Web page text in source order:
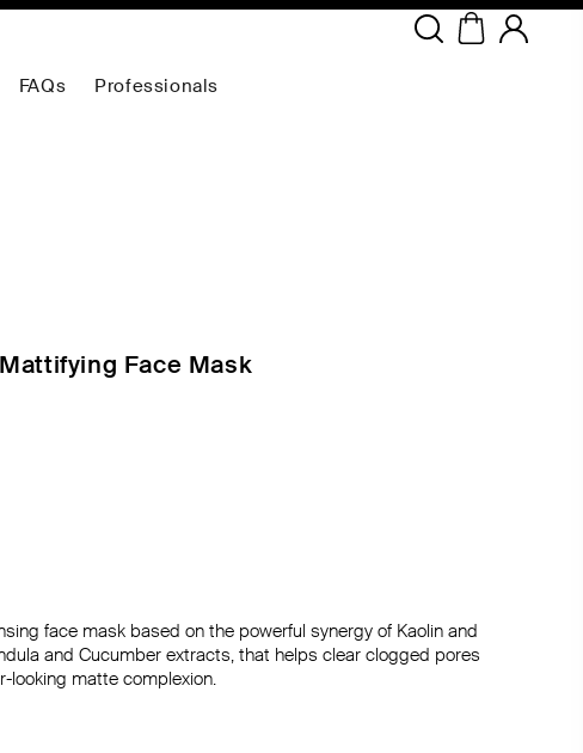
FAQs Professionals
Face Mask
face mask based on the powerful synergy of Kaolin and
and Cucumber extracts, that helps clear clogged pores
looking matte complexion.